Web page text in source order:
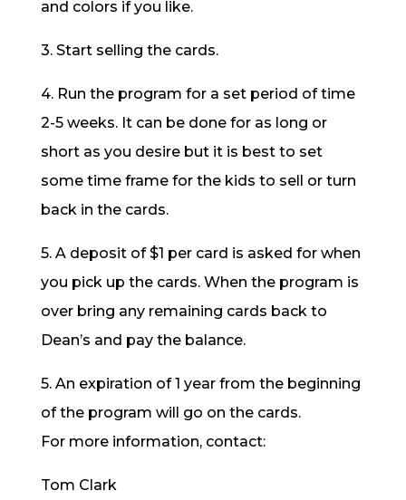
and colors if you like.
3. Start selling the cards.
4. Run the program for a set period of time
2-5 weeks. It can be done for as long or
short as you desire but it is best to set
some time frame for the kids to sell or turn
back in the cards.
5. A deposit of $1 per card is asked for when
you pick up the cards. When the program is
over bring any remaining cards back to
Dean’s and pay the balance.
5. An expiration of 1 year from the beginning
of the program will go on the cards.
For more information, contact:
Tom Clark